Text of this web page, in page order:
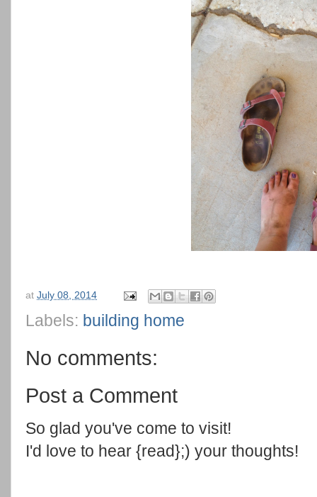
at July 08, 2014
Labels: building home
No comments:
Post a Comment
So glad you've come to visit!
I'd love to hear {read};) your thoughts!